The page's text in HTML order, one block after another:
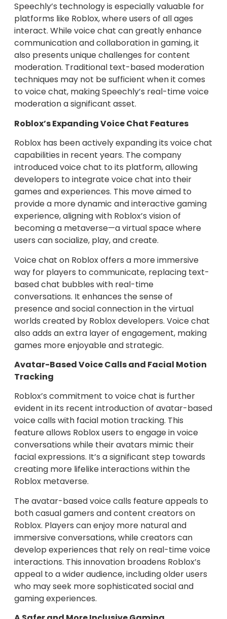
Speechly’s technology is especially valuable for
platforms like Roblox, where users of all ages
interact. While voice chat can greatly enhance
communication and collaboration in gaming, it
also presents unique challenges for content
moderation. Traditional text-based moderation
techniques may not be sufficient when it comes
to voice chat, making Speechly’s real-time voice
moderation a significant asset.
Roblox’s Expanding Voice Chat Features
Roblox has been actively expanding its voice chat
capabilities in recent years. The company
introduced voice chat to its platform, allowing
developers to integrate voice chat into their
games and experiences. This move aimed to
provide a more dynamic and interactive gaming
experience, aligning with Roblox’s vision of
becoming a metaverse—a virtual space where
users can socialize, play, and create.
Voice chat on Roblox offers a more immersive
way for players to communicate, replacing text-
based chat bubbles with real-time
conversations. It enhances the sense of
presence and social connection in the virtual
worlds created by Roblox developers. Voice chat
also adds an extra layer of engagement, making
games more enjoyable and strategic.
Avatar-Based Voice Calls and Facial Motion
Tracking
Roblox’s commitment to voice chat is further
evident in its recent introduction of avatar-based
voice calls with facial motion tracking. This
feature allows Roblox users to engage in voice
conversations while their avatars mimic their
facial expressions. It’s a significant step towards
creating more lifelike interactions within the
Roblox metaverse.
The avatar-based voice calls feature appeals to
both casual gamers and content creators on
Roblox. Players can enjoy more natural and
immersive conversations, while creators can
develop experiences that rely on real-time voice
interactions. This innovation broadens Roblox’s
appeal to a wider audience, including older users
who may seek more sophisticated social and
gaming experiences.